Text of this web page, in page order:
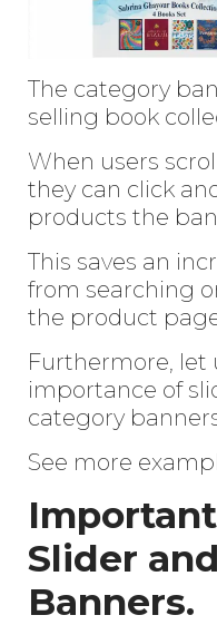
The category
selling book
When users
they can click
products the
This saves an
from searching
the product
Furthermore, let
importance of
category
See more
I
Slider
Banners.